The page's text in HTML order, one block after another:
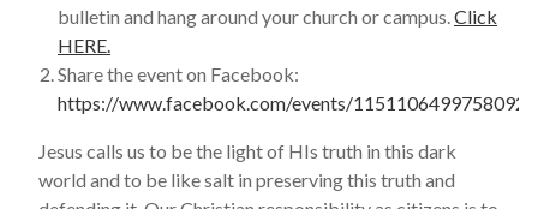
bulletin and hang around your church or campus.Click
HERE.
Share the event on Facebook:
https://www.facebook.com/events/1151106499758092
Jesus calls us to be the light of HIs truth in this dark
world and to be like salt in preserving this truth and